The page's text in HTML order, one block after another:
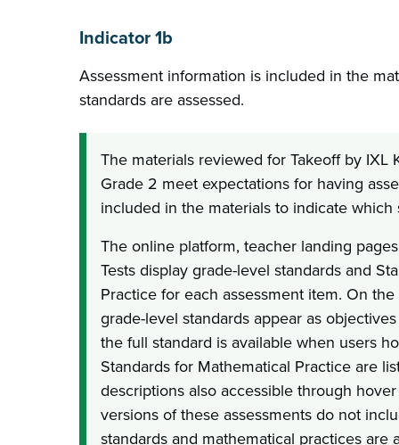
Indicator 1b
Assessment information is included in the
standards are assessed.
The materials reviewed for Takeoff by IXL
Grade 2 meet expectations for having
included in the materials to indicate which
The online platform, teacher landing
Tests display grade-level standards and
Practice for each assessment item. On
grade-level standards appear as
the full standard is available when users
Standards for Mathematical Practice are
descriptions also accessible through
versions of these assessments do not
standards and mathematical practices are